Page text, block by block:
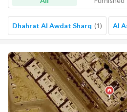
Dhahrat Al Awdat Sharq (1) Al